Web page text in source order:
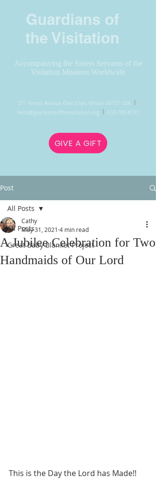
Guardians of
the Visitation
Accompanying the Sisters Servants of the
Visitation Missions Worldwide
271 Forest Avenue Glen Ellyn, Illinois 60137 USA l
hello@guardiansofthevisitation.org l 630-780-8732
GIVE A GIFT
Post
All Posts
Great Baby Blanket Project
All Posts
A Jubilee Celebration for Two
Handmaids of Our Lord
Cathy
May 31, 2021 4 min read
This is the Day the Lord has Made!!